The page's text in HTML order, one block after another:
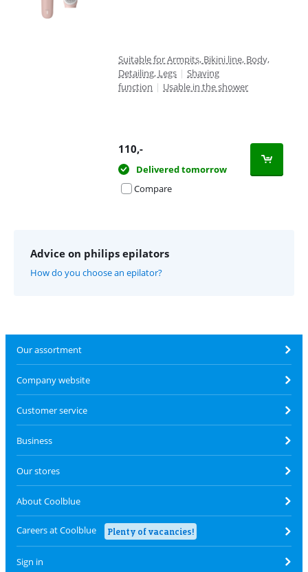
Suitable for Armpits, Bikini line, Body,
Detailing, Legs | Shaving
function | Usable in the shower
110,-
Delivered tomorrow
Compare
Advice on philips epilators
How do you choose an epilator?
Our assortment
Company website
Customer service
Business
Our stores
About Coolblue
Careers at Coolblue Plenty of vacancies!
Sign in